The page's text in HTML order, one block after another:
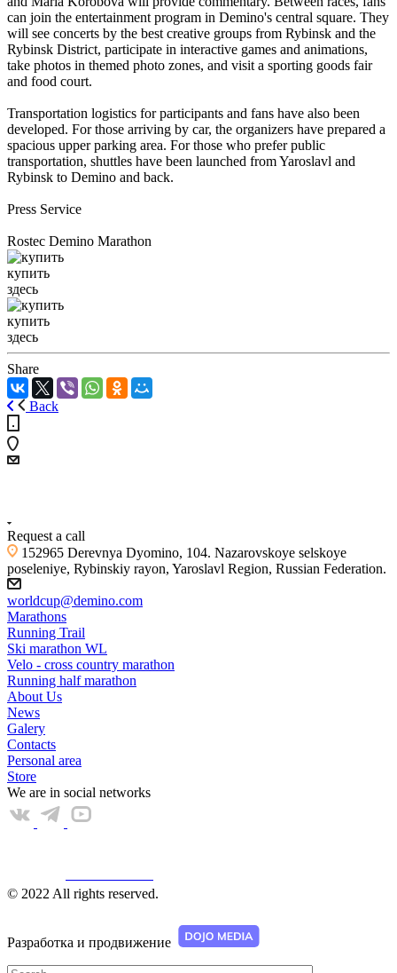
can join the entertainment program in Demino's central square. They
will see concerts by the best creative groups from Rybinsk and the
Rybinsk District, participate in interactive games and animations,
take photos in themed photo zones, and visit a sporting goods fair
and food court.
Transportation logistics for participants and fans have also been
developed. For those arriving by car, the organizers have prepared a
spacious upper parking area. For those who prefer public
transportation, shuttles have been launched from Yaroslavl and
Rybinsk to Demino and back.
Press Service
Rostec Demino Marathon
купить
здесь
купить
здесь
Share
Back
Request a call
152965 Derevnya Dyomino, 104. Nazarovskoye selskoye
poseleniye, Rybinskiy rayon, Yaroslavl Region, Russian Federation.
worldcup@demino.com
Marathons
Running Trail
Ski marathon WL
Velo - cross country marathon
Running half marathon
About Us
News
Galery
Contacts
Personal area
Store
We are in social networks
© 2022 All rights reserved.
Разработка и продвижение